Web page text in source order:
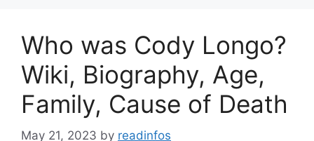
Who was Cody Longo?
Wiki, Biography, Age,
Family, Cause of Death
May 21, 2023 by readinfos